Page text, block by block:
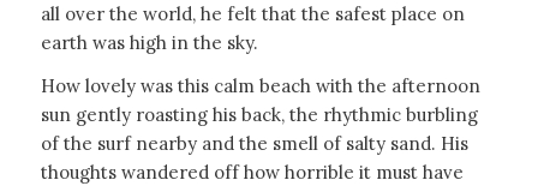
all over the world, he felt that the safest place on
earth was high in the sky.
How lovely was this calm beach with the afternoon
sun gently roasting his back, the rhythmic burbling
of the surf nearby and the smell of salty sand. His
thoughts wandered off how horrible it must have